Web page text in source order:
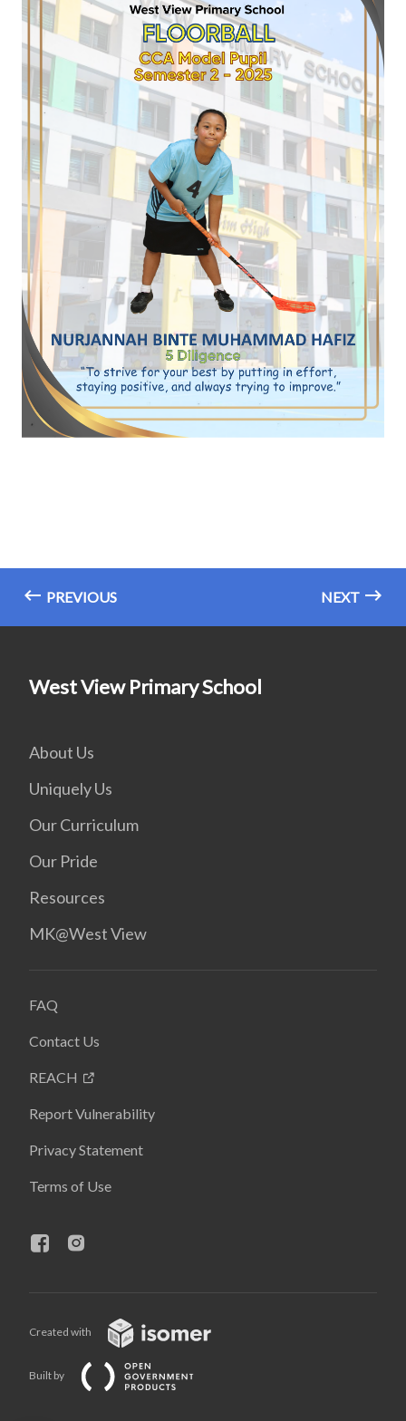
PREVIOUS NEXT
West View Primary School
About Us
Uniquely Us
Our Curriculum
Our Pride
Resources
MK@West View
FAQ
Contact Us
REACH
Report Vulnerability
Privacy Statement
Terms of Use
Created with
Built by